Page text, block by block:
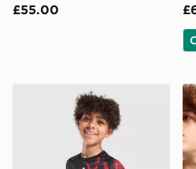
£55.00
adidas Manchester United